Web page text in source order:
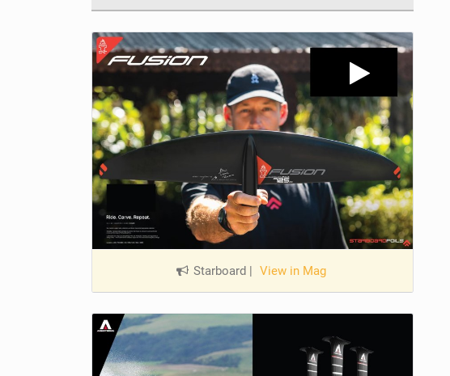
Starboard | View in Mag